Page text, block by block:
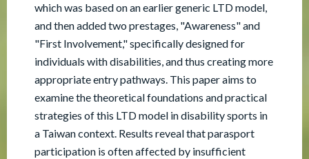
which was based on an earlier generic LTD model,
and then added two prestages, "Awareness" and
"First Involvement," specifically designed for
individuals with disabilities, and thus creating more
appropriate entry pathways. This paper aims to
examine the theoretical foundations and practical
strategies of this LTD model in disability sports in
a Taiwan context. Results reveal that parasport
participation is often affected by insufficient